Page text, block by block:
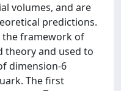
volumes, and are
predictions.
the framework of
theory and used to
dimension-6
The first